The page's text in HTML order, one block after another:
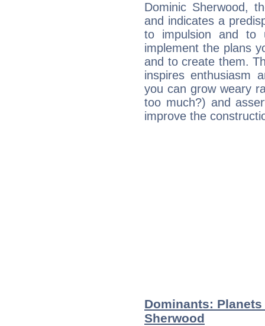
Dominic Sherwood,
and indicates a
to impulsion and to
implement the plans
and to create them.
inspires enthusiasm
you can grow weary
too much?) and
improve the
Dominants:
Sherwood